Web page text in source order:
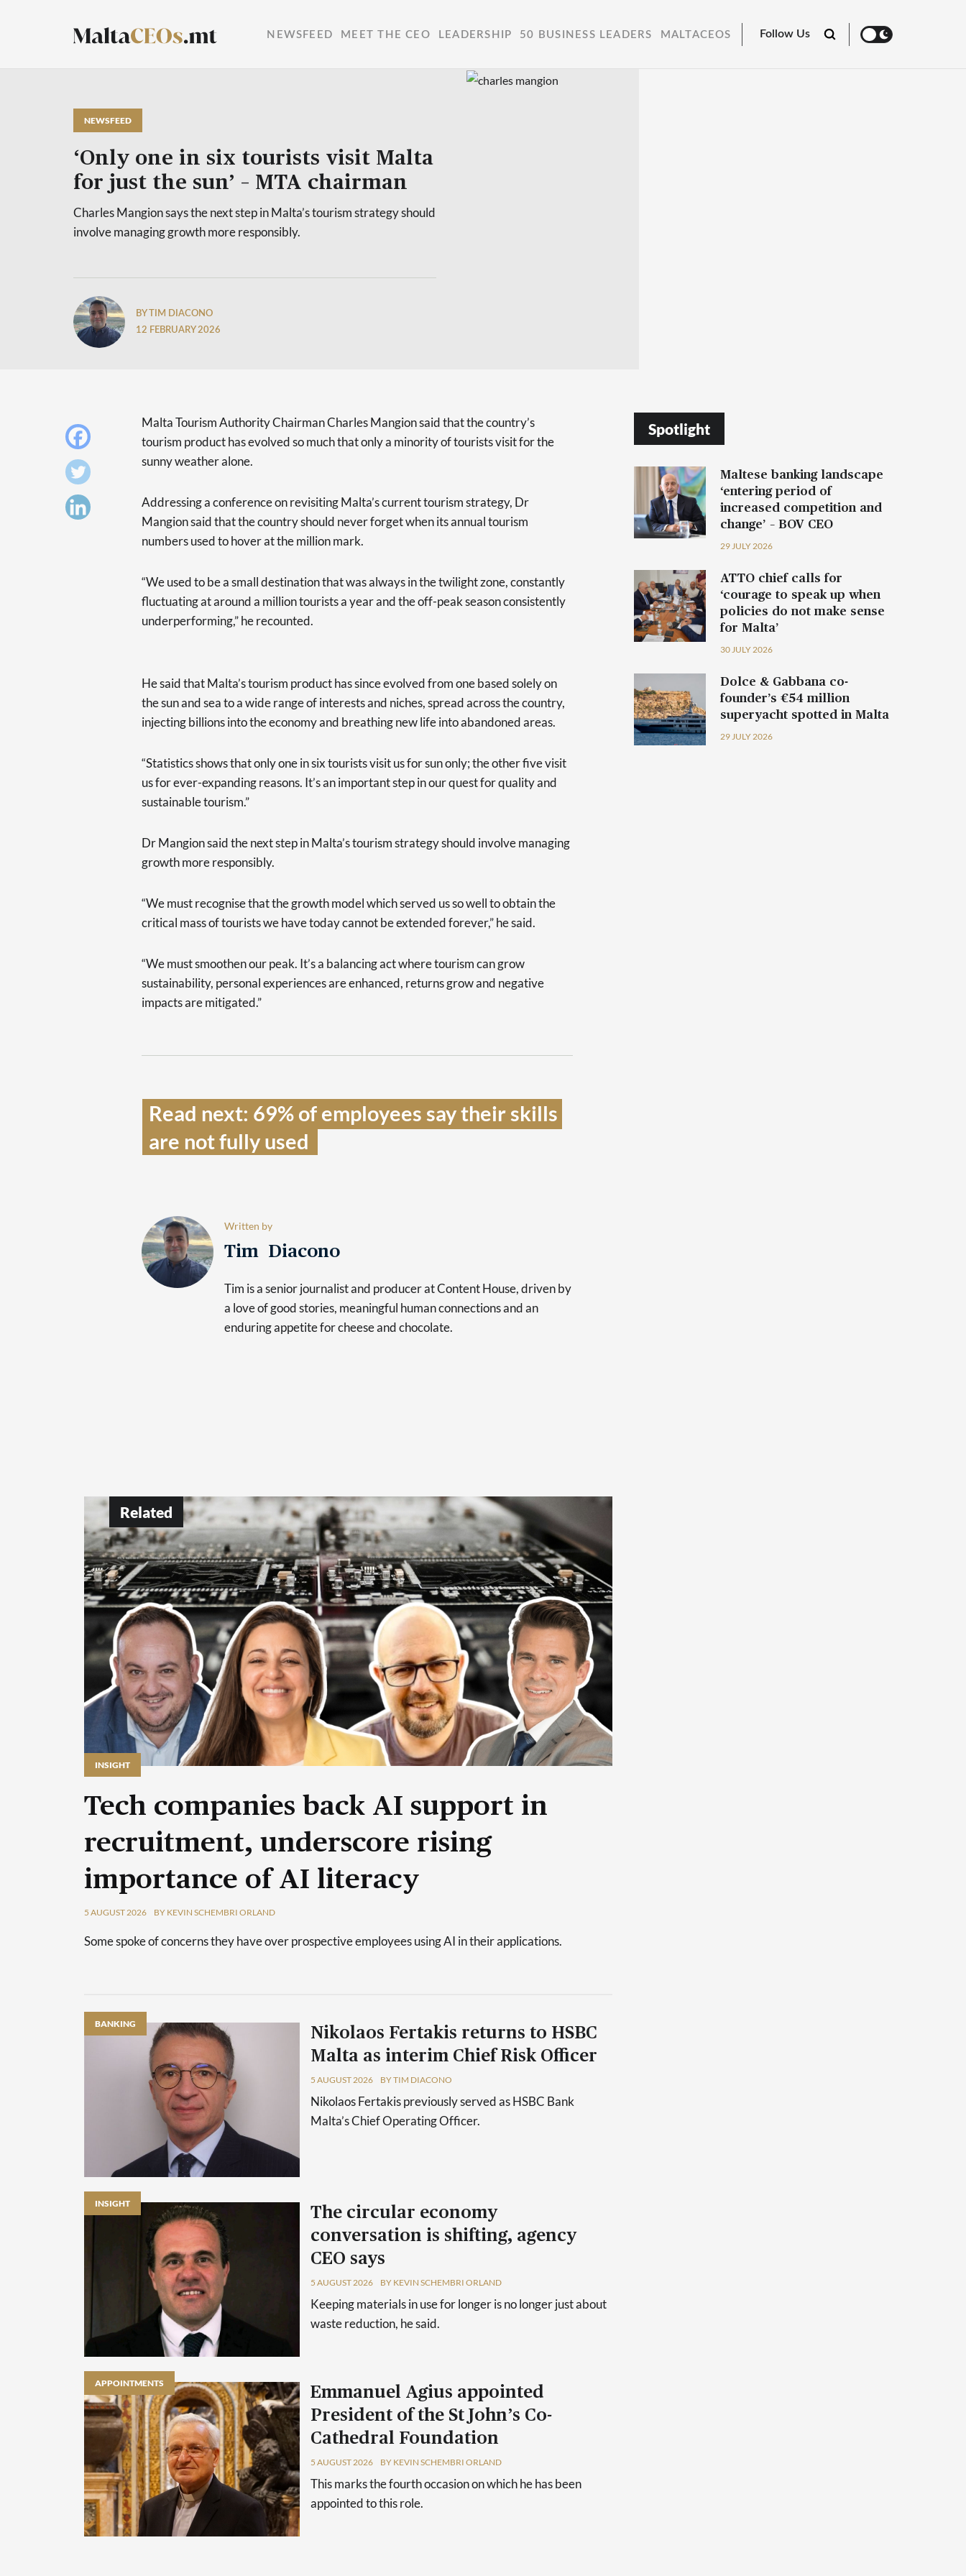
NEWSFEED MEET THE CEO LEADERSHIP 50 BUSINESS LEADERS MALTACEOS Follow Us
NEWSFEED
‘Only one in six tourists visit Malta
for just the sun’ – MTA chairman
Charles Mangion says the next step in Malta’s tourism strategy should
involve managing growth more responsibly.
BY TIM DIACONO
12 FEBRUARY 2026
Malta Tourism Authority Chairman Charles Mangion said that the country’s
tourism product has evolved so much that only a minority of tourists visit for the
sunny weather alone.
Addressing a conference on revisiting Malta’s current tourism strategy, Dr
Mangion said that the country should never forget when its annual tourism
numbers used to hover at the million mark.
“We used to be a small destination that was always in the twilight zone, constantly
fluctuating at around a million tourists a year and the off-peak season consistently
underperforming,” he recounted.
He said that Malta’s tourism product has since evolved from one based solely on
the sun and sea to a wide range of interests and niches, spread across the country,
injecting billions into the economy and breathing new life into abandoned areas.
“Statistics shows that only one in six tourists visit us for sun only; the other five visit
us for ever-expanding reasons. It’s an important step in our quest for quality and
sustainable tourism.”
Dr Mangion said the next step in Malta’s tourism strategy should involve managing
growth more responsibly.
“We must recognise that the growth model which served us so well to obtain the
critical mass of tourists we have today cannot be extended forever,” he said.
“We must smoothen our peak. It’s a balancing act where tourism can grow
sustainability, personal experiences are enhanced, returns grow and negative
impacts are mitigated.”
Read next: 69% of employees say their skills
are not fully used
Written by
Tim Diacono
Tim is a senior journalist and producer at Content House, driven by
a love of good stories, meaningful human connections and an
enduring appetite for cheese and chocolate.
Spotlight
Maltese banking landscape
‘entering period of
increased competition and
change’ – BOV CEO
29 JULY 2026
ATTO chief calls for
‘courage to speak up when
policies do not make sense
for Malta’
30 JULY 2026
Dolce & Gabbana co-
founder’s €54 million
superyacht spotted in Malta
29 JULY 2026
Related
INSIGHT
Tech companies back AI support in
recruitment, underscore rising
importance of AI literacy
5 AUGUST 2026 BY KEVIN SCHEMBRI ORLAND
Some spoke of concerns they have over prospective employees using AI in their applications.
BANKING
Nikolaos Fertakis returns to HSBC
Malta as interim Chief Risk Officer
5 AUGUST 2026 BY TIM DIACONO
Nikolaos Fertakis previously served as HSBC Bank
Malta’s Chief Operating Officer.
INSIGHT
The circular economy
conversation is shifting, agency
CEO says
5 AUGUST 2026 BY KEVIN SCHEMBRI ORLAND
Keeping materials in use for longer is no longer just about
waste reduction, he said.
APPOINTMENTS
Emmanuel Agius appointed
President of the St John’s Co-
Cathedral Foundation
5 AUGUST 2026 BY KEVIN SCHEMBRI ORLAND
This marks the fourth occasion on which he has been
appointed to this role.